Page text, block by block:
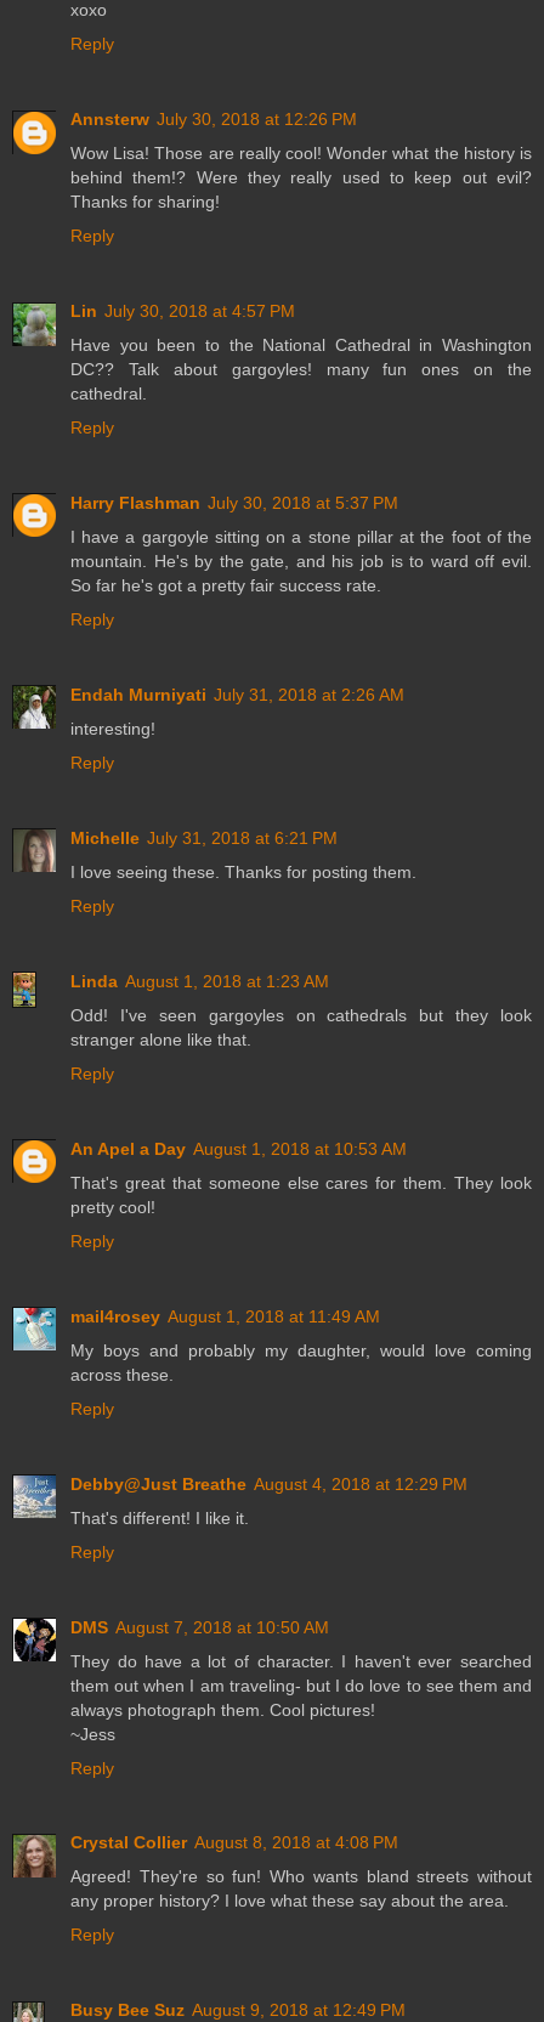
xoxo
Reply
Annsterw July 30, 2018 at 12:26 PM
Wow Lisa! Those are really cool! Wonder what the history is
behind them!? Were they really used to keep out evil?
Thanks for sharing!
Reply
Lin July 30, 2018 at 4:57 PM
Have you been to the National Cathedral in Washington
DC?? Talk about gargoyles! many fun ones on the
cathedral.
Reply
Harry Flashman July 30, 2018 at 5:37 PM
I have a gargoyle sitting on a stone pillar at the foot of the
mountain. He's by the gate, and his job is to ward off evil.
So far he's got a pretty fair success rate.
Reply
Endah Murniyati July 31, 2018 at 2:26 AM
interesting!
Reply
Michelle July 31, 2018 at 6:21 PM
I love seeing these. Thanks for posting them.
Reply
Linda August 1, 2018 at 1:23 AM
Odd! I've seen gargoyles on cathedrals but they look
stranger alone like that.
Reply
An Apel a Day August 1, 2018 at 10:53 AM
That's great that someone else cares for them. They look
pretty cool!
Reply
mail4rosey August 1, 2018 at 11:49 AM
My boys and probably my daughter, would love coming
across these.
Reply
Debby@Just Breathe August 4, 2018 at 12:29 PM
That's different! I like it.
Reply
DMS August 7, 2018 at 10:50 AM
They do have a lot of character. I haven't ever searched
them out when I am traveling- but I do love to see them and
always photograph them. Cool pictures!
~Jess
Reply
Crystal Collier August 8, 2018 at 4:08 PM
Agreed! They're so fun! Who wants bland streets without
any proper history? I love what these say about the area.
Reply
Busy Bee Suz August 9, 2018 at 12:49 PM